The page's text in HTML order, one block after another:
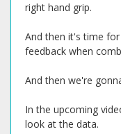
right hand grip.
And then it's time
feedback when
And then we're
In the upcoming
look at the data.